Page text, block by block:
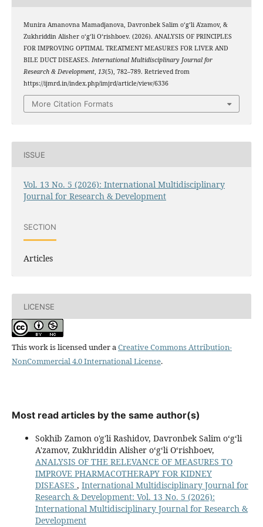
Munira Amanovna Mamadjanova, Davronbek Salim oʻgʻli A'zamov, &
Zukhriddin Alisher oʻgʻli Oʻrishboev. (2026). ANALYSIS OF PRINCIPLES
FOR IMPROVING OPTIMAL TREATMENT MEASURES FOR LIVER AND
BILE DUCT DISEASES. International Multidisciplinary Journal for
Research & Development, 13(5), 782–789. Retrieved from
https://ijmrd.in/index.php/imjrd/article/view/6336
More Citation Formats
ISSUE
Vol. 13 No. 5 (2026): International Multidisciplinary
Journal for Research & Development
SECTION
Articles
LICENSE
This work is licensed under aCreative Commons Attribution-
NonCommercial 4.0 International License.
Most read articles by the same author(s)
Sokhib Zamon o'g'li Rashidov, Davronbek Salim oʻgʻli
A'zamov, Zukhriddin Alisher oʻgʻli Oʻrishboev,
ANALYSIS OF THE RELEVANCE OF MEASURES TO
IMPROVE PHARMACOTHERAPY FOR KIDNEY
DISEASES , International Multidisciplinary Journal for
Research & Development: Vol. 13 No. 5 (2026):
International Multidisciplinary Journal for Research &
Development